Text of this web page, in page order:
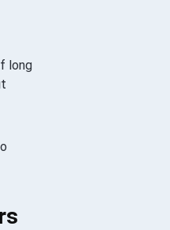
long